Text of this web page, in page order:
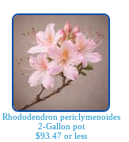
Rhododendron periclymenoides
2-Gallon pot
$93.47 or less